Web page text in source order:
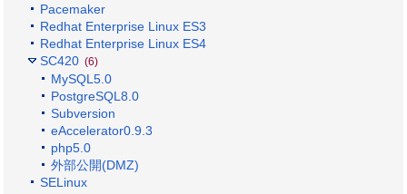
Pacemaker
Redhat Enterprise Linux ES3
Redhat Enterprise Linux ES4
SC420 (6)
MySQL5.0
PostgreSQL8.0
Subversion
eAccelerator0.9.3
php5.0
外部公開(DMZ)
SELinux